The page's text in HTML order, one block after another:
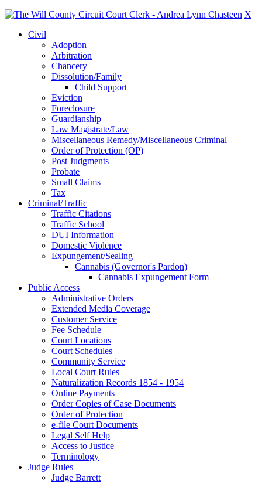
X
Civil
Adoption
Arbitration
Chancery
Dissolution/Family
Child Support
Eviction
Foreclosure
Guardianship
Law Magistrate/Law
Miscellaneous Remedy/Miscellaneous Criminal
Order of Protection (OP)
Post Judgments
Probate
Small Claims
Tax
Criminal/Traffic
Traffic Citations
Traffic School
DUI Information
Domestic Violence
Expungement/Sealing
Cannabis (Governor's Pardon)
Cannabis Expungement Form
Public Access
Administrative Orders
Extended Media Coverage
Customer Service
Fee Schedule
Court Locations
Court Schedules
Community Service
Local Court Rules
Naturalization Records 1854 - 1954
Online Payments
Order Copies of Case Documents
Order of Protection
e-file Court Documents
Legal Self Help
Access to Justice
Terminology
Judge Rules
Judge Barrett